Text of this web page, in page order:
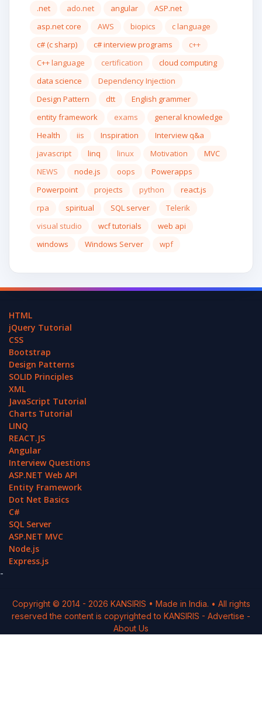
.net ado.net angular
ASP.net
asp.net core
AWS biopics
c language
c# (c sharp)
c# interview programs
c++
C++ language
certification
cloud computing
data science
Dependency Injection
Design Pattern
dtt
English grammer
entity framework
exams
general knowledge
Health
iis Inspiration
Interview q&a
javascript
linq linux Motivation
MVC
NEWS
node.js oops
Powerapps
Powerpoint
projects python
react.js
rpa
spiritual SQL server
Telerik
visual studio
wcf tutorials
web api
windows
Windows Server wpf
HTML
jQuery Tutorial
CSS
Bootstrap
Design Patterns
SOLID Principles
XML
JavaScript Tutorial
Charts Tutorial
LINQ
REACT.JS
Angular
Interview Questions
ASP.NET Web API
Entity Framework
Dot Net Basics
C#
SQL Server
ASP.NET MVC
Node.js
Express.js
-
Copyright © 2014 - 2026 KANSIRIS • Made in India. • All rights
reserved the content is copyrighted to KANSIRIS - Advertise -
About Us